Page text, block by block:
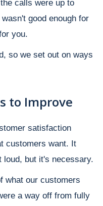
calls were up to
good enough for
you.
so we set out on ways
to Improve
satisfaction
customers want. It
loud, but it's necessary.
what our customers
a way off from fully